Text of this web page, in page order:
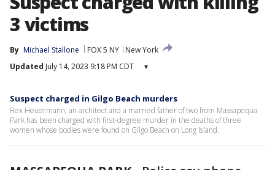
3 victims
By Michael Stallone FOX 5 NY
New York
Updated July 14, 2023 9:18 PM CDT ▾
Suspect charged in Gilgo Beach murders
Rex Heuermann, an architect and a married father of two from Massapequa
Park has been charged with first-degree murder in the deaths of three
women whose bodies were found on Gilgo Beach on Long Island.